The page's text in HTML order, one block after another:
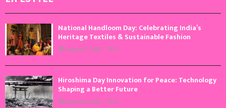
National Handloom Day: Celebrating India’s
Heritage Textiles & Sustainable Fashion
August 7, 2026 0
Hiroshima Day Innovation for Peace: Technology
Shaping a Better Future
August 6, 2026 0